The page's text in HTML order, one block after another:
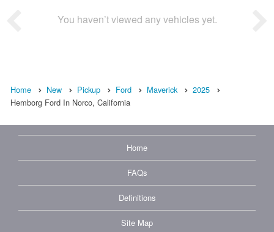
You haven’t viewed any vehicles yet.
Home New Pickup Ford Maverick
2025
Hemborg Ford In Norco, California
Home
FAQs
Definitions
Site Map